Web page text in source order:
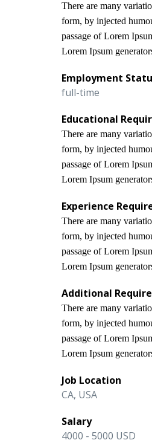
There are many
form, by injected
passage of Lorem
Lorem Ipsum
Employment
full-time
Educational
There are many
form, by injected
passage of Lorem
Lorem Ipsum
Experience
There are many
form, by injected
passage of Lorem
Lorem Ipsum
Additional
There are many
form, by injected
passage of Lorem
Lorem Ipsum
Job Location
CA, USA
Salary
4000 - 5000 USD